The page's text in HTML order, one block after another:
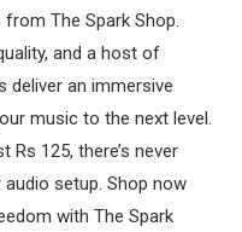
The Spark Shop.
and a host of
deliver an immersive
music to the next level.
125, there’s never
setup. Shop now
with The Spark